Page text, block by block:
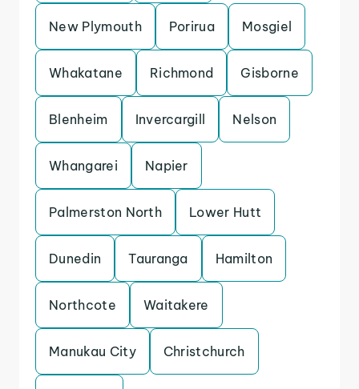
New Plymouth Porirua Mosgiel
Whakatane Richmond Gisborne
Blenheim Invercargill Nelson
Whangarei Napier
Palmerston North Lower Hutt
Dunedin Tauranga Hamilton
Northcote Waitakere
Manukau City Christchurch